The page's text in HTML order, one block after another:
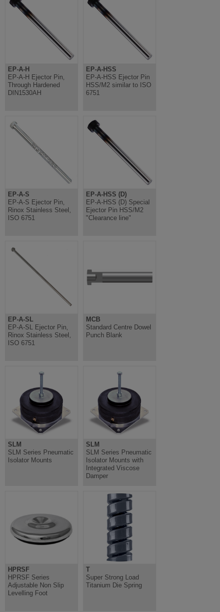
EP-A-H
EP-A-H Ejector Pin,
Through Hardened
DIN1530AH
EP-A-HSS
EP-A-HSS Ejector Pin
HSS/M2 similar to ISO
6751
EP-A-S
EP-A-S Ejector Pin,
Rinox Stainless Steel,
ISO 6751
EP-A-HSS (D)
EP-A-HSS (D) Special
Ejector Pin HSS/M2
"Clearance line"
EP-A-SL
EP-A-SL Ejector Pin,
Rinox Stainless Steel,
ISO 6751
MCB
Standard Centre Dowel
Punch Blank
SLM
SLM Series Pneumatic
Isolator Mounts
SLM
SLM Series Pneumatic
Isolator Mounts with
Integrated Viscose
Damper
HPRSF
HPRSF Series
Adjustable Non Slip
Levelling Foot
T
Super Strong Load
Titanium Die Spring